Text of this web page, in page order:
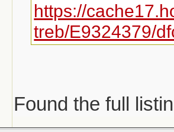
https://
treb/E9324379/
Found the full